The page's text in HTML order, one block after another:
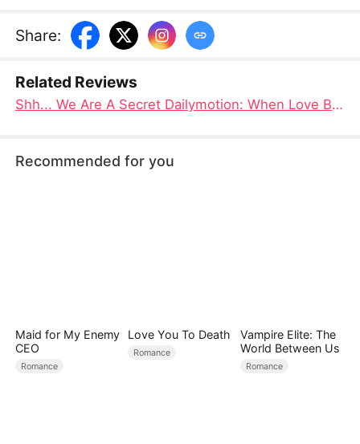
Share:
Related Reviews
Shh... We Are A Secret Dailymotion: When Love Becomes the Most Dangerous Secret
Recommended for you
Maid for My Enemy
CEO
Romance
Love You To Death
Romance
Vampire Elite: The
World Between Us
Romance